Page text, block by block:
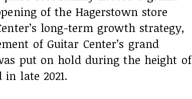
of the Hagerstown store
long-term growth strategy,
of Guitar Center’s grand
put on hold during the height of
late 2021.